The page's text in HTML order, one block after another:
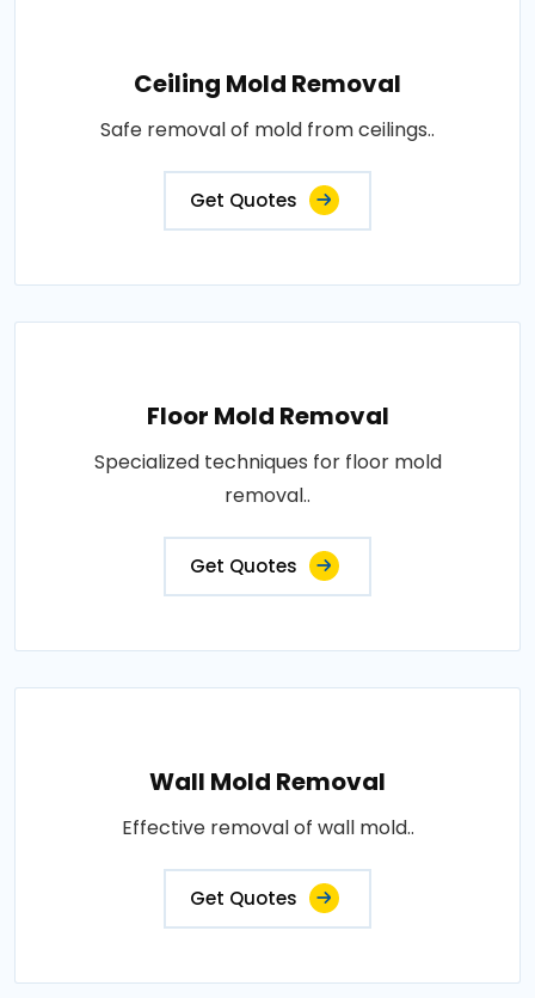
Ceiling Mold Removal
Safe removal of mold from ceilings..
Get Quotes
Floor Mold Removal
Specialized techniques for floor mold
removal..
Get Quotes
Wall Mold Removal
Effective removal of wall mold..
Get Quotes